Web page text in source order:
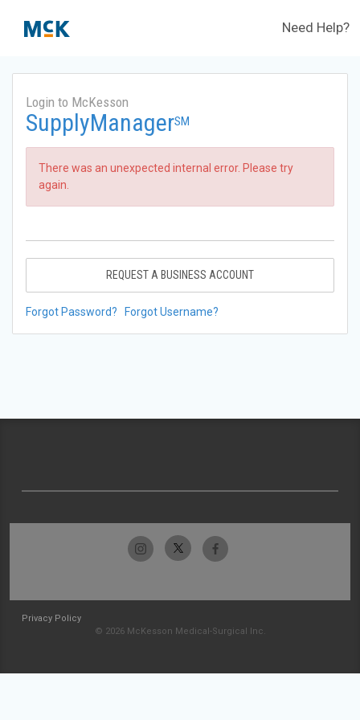
Need Help?
Login to McKesson
SupplyManagerSM
There was an unexpected internal error. Please try
again.
REQUEST A BUSINESS ACCOUNT
Forgot Password? Forgot Username?
Privacy Policy
© 2026 McKesson Medical-Surgical Inc.